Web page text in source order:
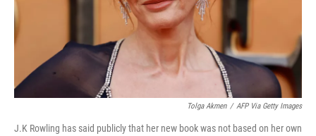
Tolga Akmen / AFP Via Getty Images
J.K Rowling has said publicly that her new book was not based on her own